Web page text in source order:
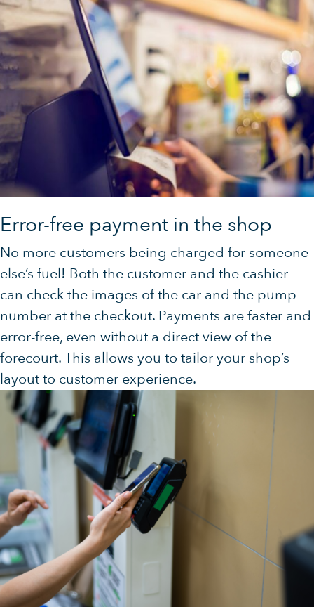
Error-free payment in the shop
No more customers being charged for someone
else’s fuel! Both the customer and the cashier
can check the images of the car and the pump
number at the checkout. Payments are faster and
error-free, even without a direct view of the
forecourt. This allows you to tailor your shop’s
layout to customer experience.